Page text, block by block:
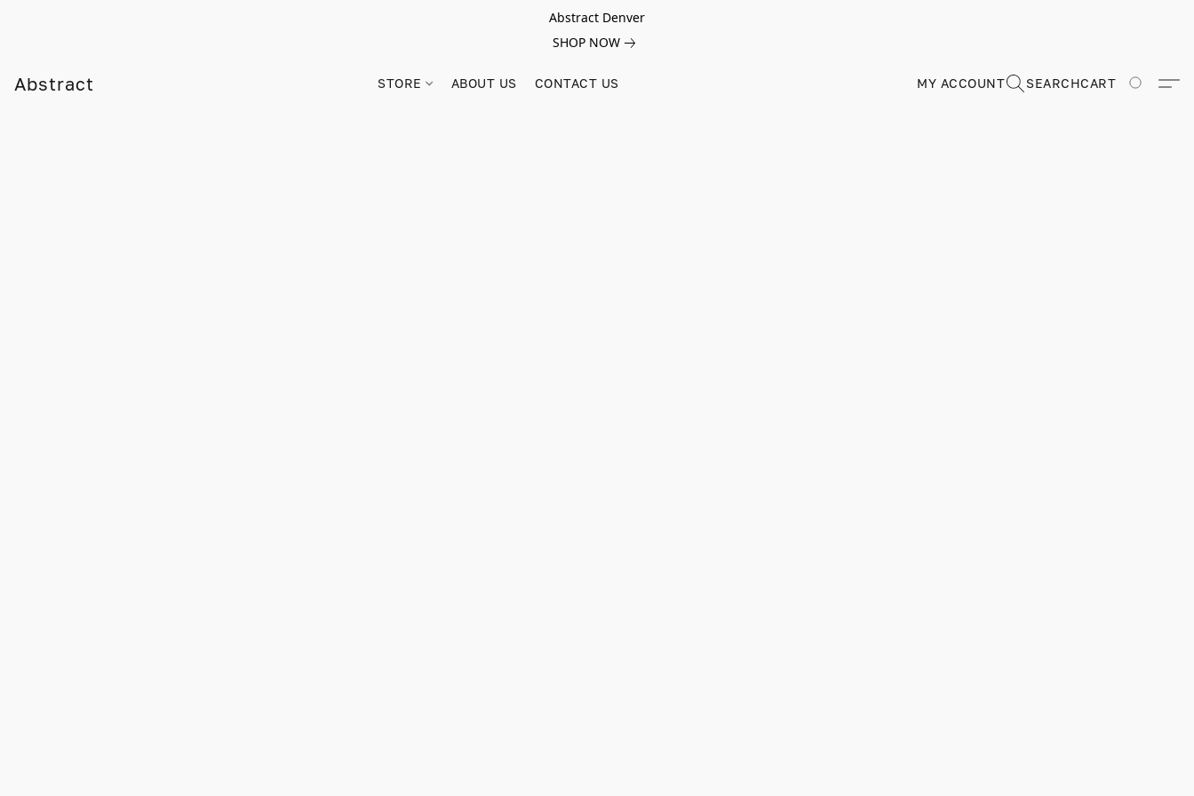
Abstract Denver
SHOP NOW
Abstract STORE ABOUT US CONTACT US MY ACCOUNT SEARCHCART